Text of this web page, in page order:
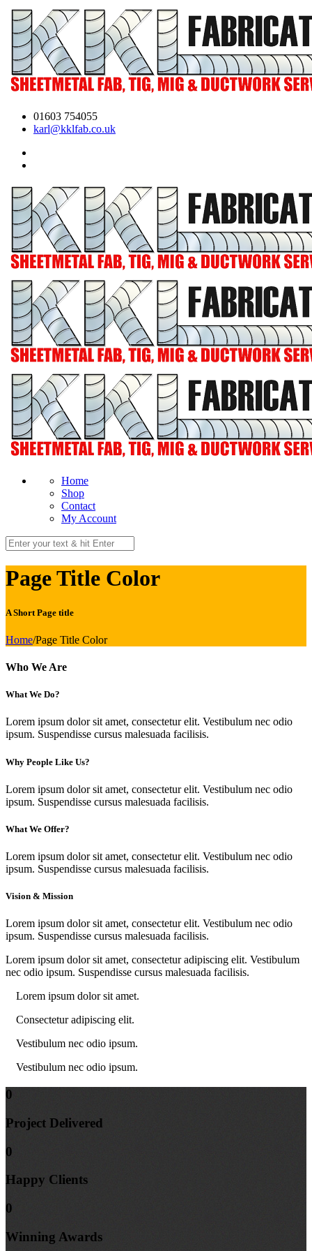
01603 754055
karl@kklfab.co.uk
Home
Shop
Contact
My Account
Page Title Color
A Short Page title
Home/Page Title Color
Who We Are
What We Do?
Lorem ipsum dolor sit amet, consectetur elit. Vestibulum nec odio
ipsum. Suspendisse cursus malesuada facilisis.
Why People Like Us?
Lorem ipsum dolor sit amet, consectetur elit. Vestibulum nec odio
ipsum. Suspendisse cursus malesuada facilisis.
What We Offer?
Lorem ipsum dolor sit amet, consectetur elit. Vestibulum nec odio
ipsum. Suspendisse cursus malesuada facilisis.
Vision & Mission
Lorem ipsum dolor sit amet, consectetur elit. Vestibulum nec odio
ipsum. Suspendisse cursus malesuada facilisis.
Lorem ipsum dolor sit amet, consectetur adipiscing elit. Vestibulum
nec odio ipsum. Suspendisse cursus malesuada facilisis.
Lorem ipsum dolor sit amet.
Consectetur adipiscing elit.
Vestibulum nec odio ipsum.
Vestibulum nec odio ipsum.
0
Project Delivered
0
Happy Clients
0
Winning Awards